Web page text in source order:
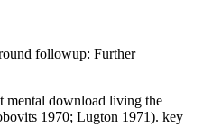
followup: Further
mental download living the
1970; Lugton 1971). key